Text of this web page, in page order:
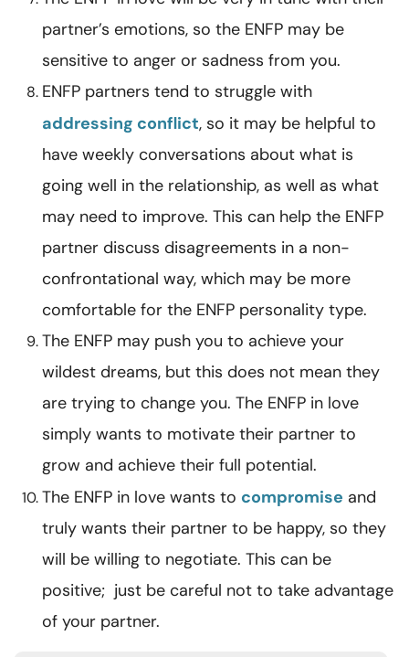
partner’s emotions, so the ENFP may be
sensitive to anger or sadness from you.
ENFP partners tend to struggle with
addressing conflict, so it may be helpful to
have weekly conversations about what is
going well in the relationship, as well as what
may need to improve. This can help the ENFP
partner discuss disagreements in a non-
confrontational way, which may be more
comfortable for the ENFP personality type.
The ENFP may push you to achieve your
wildest dreams, but this does not mean they
are trying to change you. The ENFP in love
simply wants to motivate their partner to
grow and achieve their full potential.
The ENFP in love wants to compromise and
truly wants their partner to be happy, so they
will be willing to negotiate. This can be
positive; just be careful not to take advantage
of your partner.